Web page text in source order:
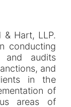
Hart, LLP.
conducting
and audits
and
in the
of
areas of